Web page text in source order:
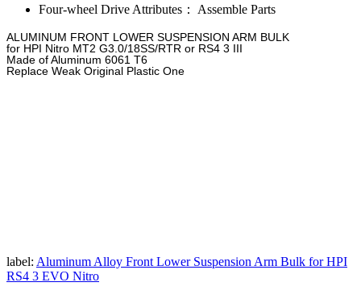
Four-wheel Drive Attributes：
Assemble Parts
ALUMINUM FRONT LOWER SUSPENSION ARM BULK
for HPI Nitro MT2 G3.0/18SS/RTR or RS4 3 III
Made of Aluminum 6061 T6
Replace Weak Original Plastic One
label: Aluminum Alloy Front Lower Suspension Arm Bulk for HPI
RS4 3 EVO Nitro